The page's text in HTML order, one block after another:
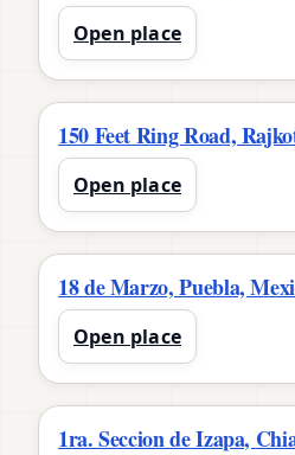
Open place
150 Feet Ring Road,
Open place
18 de Marzo, Puebla,
Open place
1ra. Seccion de Izapa,